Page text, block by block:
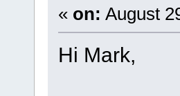
« on: August
Hi Mark,